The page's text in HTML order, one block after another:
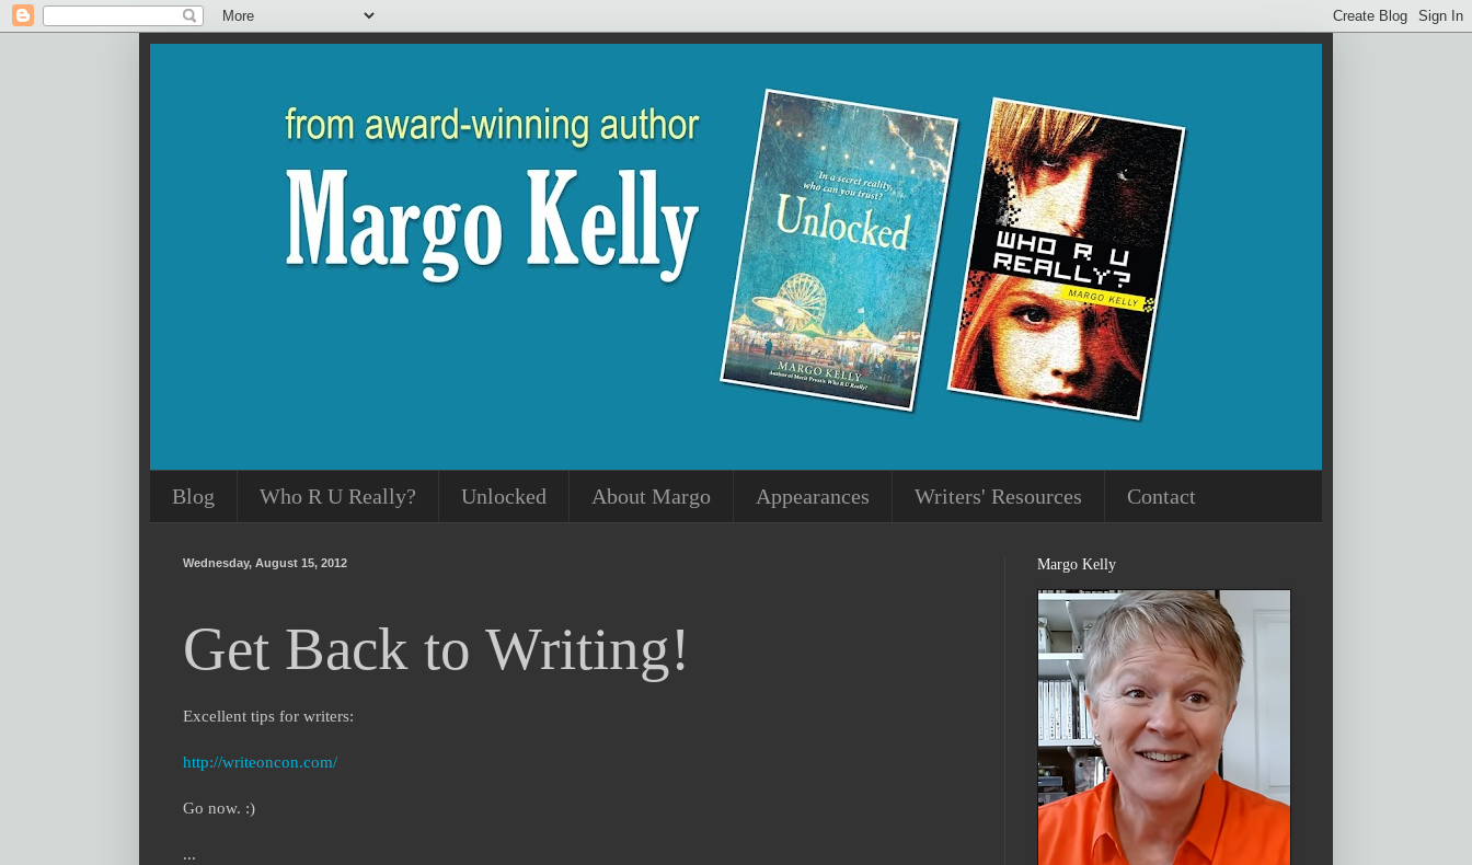
Blog Who R U Really? Unlocked About Margo Appearances Writers' Resources Contact
Wednesday, August 15, 2012
Get Back to Writing!
Excellent tips for writers:
http://writeoncon.com/
Go now. :)
...
Margo Kelly